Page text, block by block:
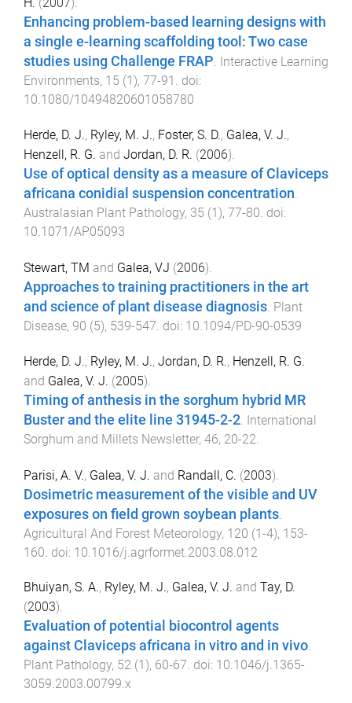
H. (2007 ).
Enhancing problem-based learning designs with
a single e-learning scaffolding tool: Two case
studies using Challenge FRAP. Interactive Learning
Environments, 15 (1 ), 77-91 . doi:
10.1080/10494820601058780
Herde, D. J., Ryley, M. J., Foster, S. D., Galea, V. J.,
Henzell, R. G. and Jordan, D. R. (2006).
Use of optical density as a measure of Claviceps
africana conidial suspension concentration.
Australasian Plant Pathology, 35 (1 ), 77-80. doi:
10.1071/AP05093
Stewart, TM and Galea, VJ (2006).
Approaches to training practitioners in the art
and science of plant disease diagnosis. Plant
Disease, 90 (5), 539-547. doi: 10.1094/PD-90-0539
Herde, D. J., Ryley, M. J., Jordan, D. R., Henzell, R. G.
and Galea, V. J. (2005).
Timing of anthesis in the sorghum hybrid MR
Buster and the elite line 31945-2-2 International
Sorghum and Millets Newsletter, 46, 20-22
Parisi, A. V., Galea, V. J. and Randall, C. (2003).
Dosimetric measurement of the visible and UV
exposures on field grown soybean plants
Agricultural And Forest Meteorology, 120 (1-4), 153-
160 . doi: 10.1016/j.agrformet.2003.08.012
Bhuiyan, S. A., Ryley, M. J., Galea, V. J. and Tay, D.
(2003).
Evaluation of potential biocontrol agents
against Claviceps africana in vitro and in vivo.
Plant Pathology, 52 (1 ), 60-67. doi: 10.1046/j.1365-
3059.2003.00799.x